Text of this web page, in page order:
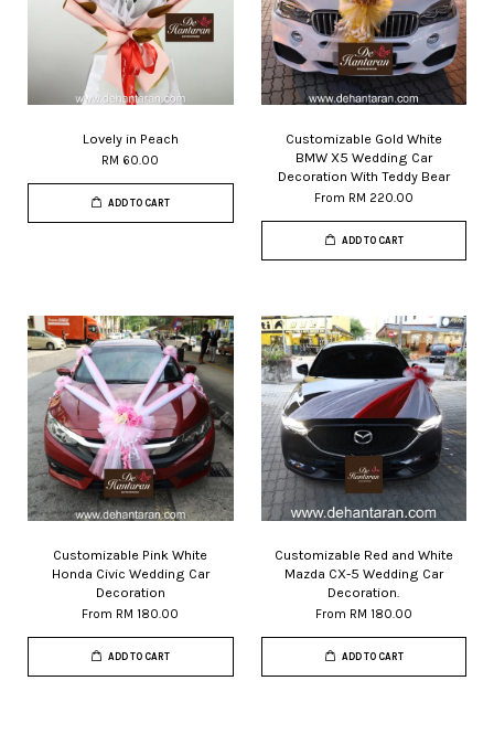
Lovely in Peach
RM 60.00
ADD TO CART
Customizable Gold White
BMW X5 Wedding Car
Decoration With Teddy Bear
From RM 220.00
ADD TO CART
Customizable Pink White
Honda Civic Wedding Car
Decoration
From RM 180.00
ADD TO CART
Customizable Red and White
Mazda CX-5 Wedding Car
Decoration.
From RM 180.00
ADD TO CART